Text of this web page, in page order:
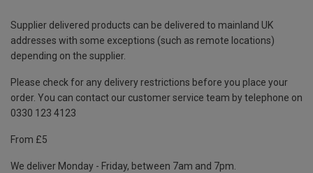
Supplier delivered products can be delivered to mainland UK
addresses with some exceptions (such as remote locations)
depending on the supplier.
Please check for any delivery restrictions before you place your
order. You can contact our customer service team by telephone on
0330 123 4123
From £5
We deliver Monday - Friday, between 7am and 7pm.